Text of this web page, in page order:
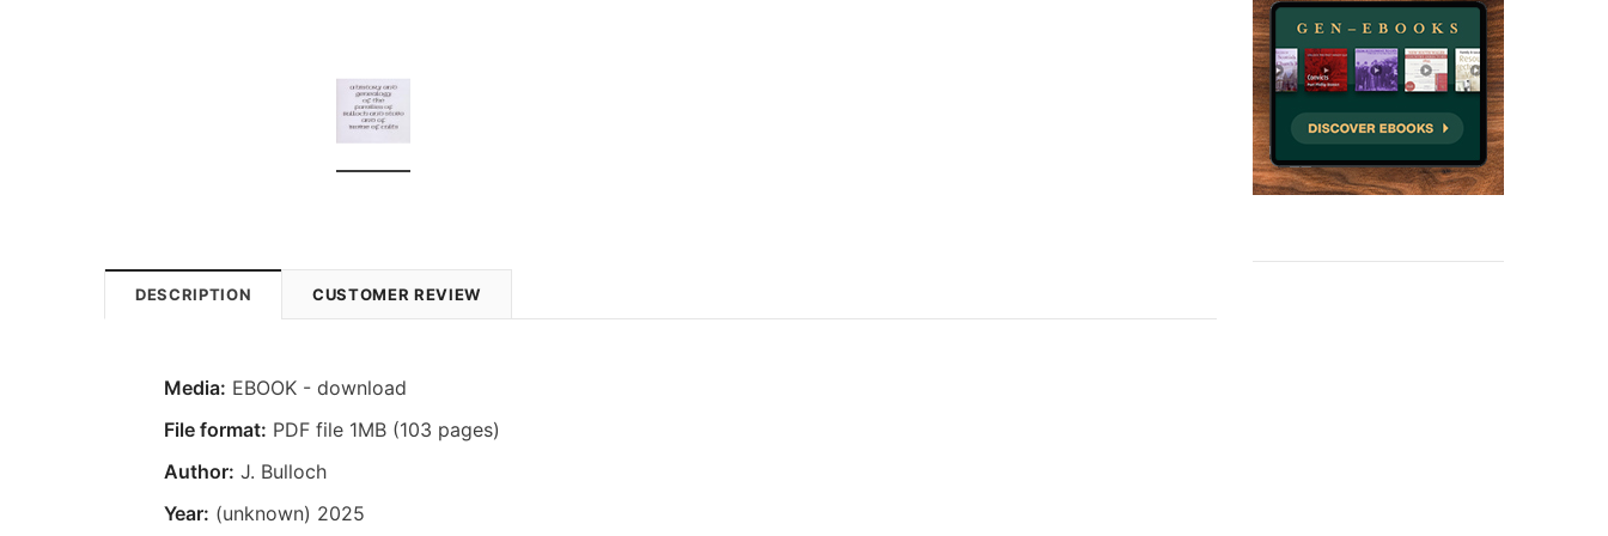
DESCRIPTION CUSTOMER REVIEW
Media: EBOOK - download
File format: PDF file 1MB (103 pages)
Author: J. Bulloch
Year: (unknown) 2025